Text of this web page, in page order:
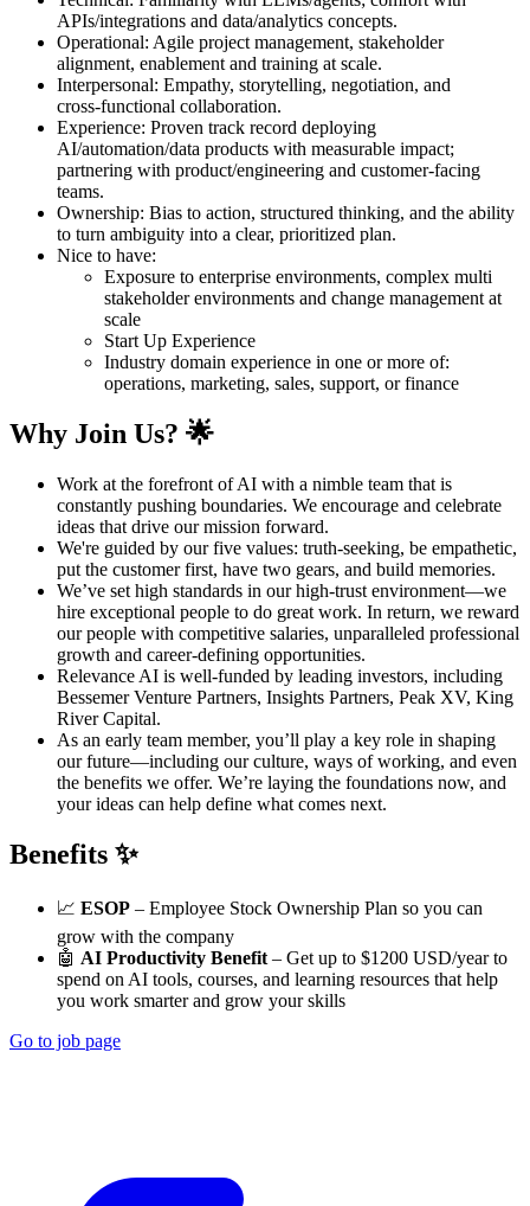
APIs/integrations and data/analytics concepts.
Operational: Agile project management, stakeholder
alignment, enablement and training at scale.
Interpersonal: Empathy, storytelling, negotiation, and
cross‑functional collaboration.
Experience: Proven track record deploying
AI/automation/data products with measurable impact;
partnering with product/engineering and customer‑facing
teams.
Ownership: Bias to action, structured thinking, and the ability
to turn ambiguity into a clear, prioritized plan.
Nice to have:
Exposure to enterprise environments, complex multi
stakeholder environments and change management at
scale
Start Up Experience
Industry domain experience in one or more of:
operations, marketing, sales, support, or finance
Why Join Us? 🌟
Work at the forefront of AI with a nimble team that is
constantly pushing boundaries. We encourage and celebrate
ideas that drive our mission forward.
We're guided by our five values: truth-seeking, be empathetic,
put the customer first, have two gears, and build memories.
We’ve set high standards in our high-trust environment—we
hire exceptional people to do great work. In return, we reward
our people with competitive salaries, unparalleled professional
growth and career-defining opportunities.
Relevance AI is well-funded by leading investors, including
Bessemer Venture Partners, Insights Partners, Peak XV, King
River Capital.
As an early team member, you’ll play a key role in shaping
our future—including our culture, ways of working, and even
the benefits we offer. We’re laying the foundations now, and
your ideas can help define what comes next.
Benefits ✨
📈 ESOP – Employee Stock Ownership Plan so you can
grow with the company
🤖 AI Productivity Benefit – Get up to $1200 USD/year to
spend on AI tools, courses, and learning resources that help
you work smarter and grow your skills
Go to job page